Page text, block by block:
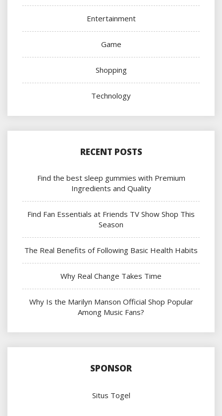
Entertainment
Game
Shopping
Technology
RECENT POSTS
Find the best sleep gummies with Premium
Ingredients and Quality
Find Fan Essentials at Friends TV Show Shop This
Season
The Real Benefits of Following Basic Health Habits
Why Real Change Takes Time
Why Is the Marilyn Manson Official Shop Popular
Among Music Fans?
SPONSOR
Situs Togel